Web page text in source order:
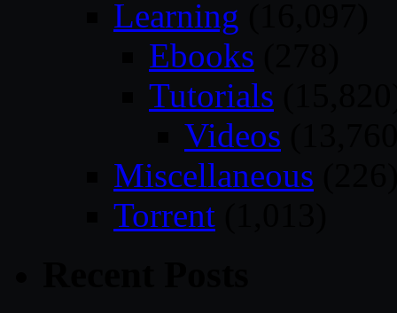
Learning
Ebooks
Tutorials
Videos
Miscellaneous
Torrent